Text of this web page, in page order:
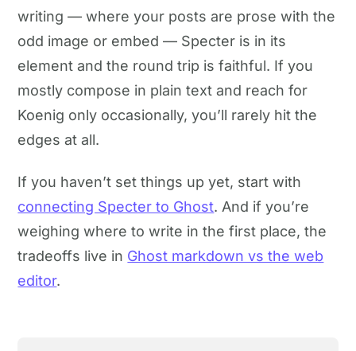
writing — where your posts are prose with the
odd image or embed — Specter is in its
element and the round trip is faithful. If you
mostly compose in plain text and reach for
Koenig only occasionally, you’ll rarely hit the
edges at all.
If you haven’t set things up yet, start with
connecting Specter to Ghost. And if you’re
weighing where to write in the first place, the
tradeoffs live in Ghost markdown vs the web
editor.